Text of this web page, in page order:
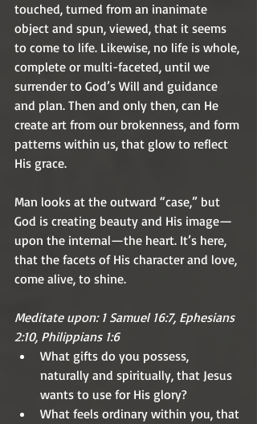
touched, turned from an inanimate
object and spun, viewed, that it seems
to come to life. Likewise, no life is whole,
complete or multi-faceted, until we
surrender to God’s Will and guidance
and plan. Then and only then, can He
create art from our brokenness, and form
patterns within us, that glow to reflect
His grace.
Man looks at the outward “case,” but
God is creating beauty and His image—
upon the internal—the heart. It’s here,
that the facets of His character and love,
come alive, to shine.
Meditate upon: 1 Samuel 16:7, Ephesians
2:10, Philippians 1:6
What gifts do you possess,
naturally and spiritually, that Jesus
wants to use for His glory?
What feels ordinary within you, that